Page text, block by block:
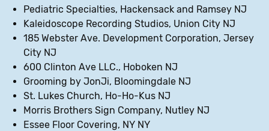
Pediatric Specialties, Hackensack and Ramsey NJ
Kaleidoscope Recording Studios, Union City NJ
185 Webster Ave. Development Corporation, Jersey
City NJ
600 Clinton Ave LLC., Hoboken NJ
Grooming by JonJi, Bloomingdale NJ
St. Lukes Church, Ho-Ho-Kus NJ
Morris Brothers Sign Company, Nutley NJ
Essee Floor Covering, NY NY